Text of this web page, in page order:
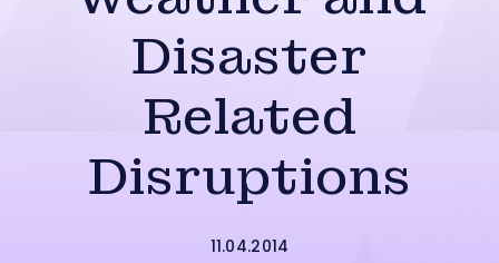
Disaster
Related
Disruptions
11.04.2014